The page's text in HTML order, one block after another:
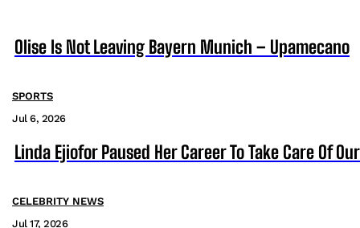
Olise Is Not Leaving Bayern Munich – Upamecano
SPORTS
Jul 6, 2026
Linda Ejiofor Paused Her Career To Take Care Of
CELEBRITY NEWS
Jul 17, 2026